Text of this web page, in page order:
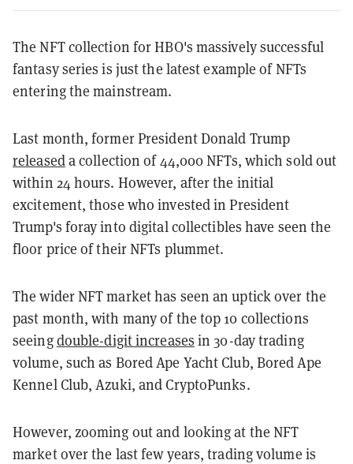
The NFT collection for HBO's massively successful
fantasy series is just the latest example of NFTs
entering the mainstream.
Last month, former President Donald Trump
releaseda collection of 44,000 NFTs, which sold out
within 24 hours. However, after the initial
excitement, those who invested in President
Trump's foray into digital collectibles have seen the
floor price of their NFTs plummet.
The wider NFT market has seen an uptick over the
past month, with many of the top 10 collections
seeingdouble-digit increases in 30-day trading
volume, such as Bored Ape Yacht Club, Bored Ape
Kennel Club, Azuki, and CryptoPunks.
However, zooming out and looking at the NFT
market over the last few years, trading volume is